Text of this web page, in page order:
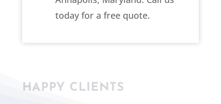
today for a free quote.
HAPPY CLIENTS